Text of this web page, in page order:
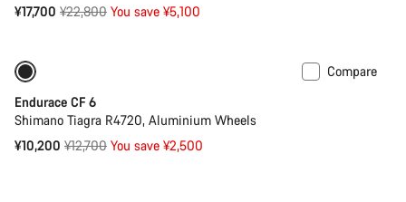
¥17,700 Original
¥22,800 You save ¥5,100
Compare
Endurace CF 6
Shimano Tiagra R4720, Aluminium Wheels
¥10,200 Original
¥12,700 You save ¥2,500